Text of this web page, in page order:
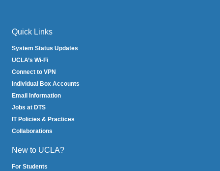
Quick Links
System Status Updates
UCLA’s Wi-Fi
Connect to VPN
Individual Box Accounts
Email Information
Jobs at DTS
IT Policies & Practices
Collaborations
New to UCLA?
For Students